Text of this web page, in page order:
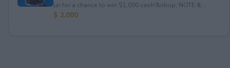
jar for a chance to win $1,000 cash!&nbsp; NOTE:&...
$ 2,000